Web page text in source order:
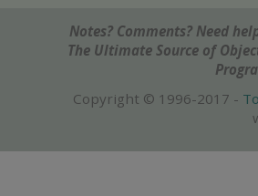
Notes? Comments? Need
The Ultimate Source of
Copyright © 1996-2017 -